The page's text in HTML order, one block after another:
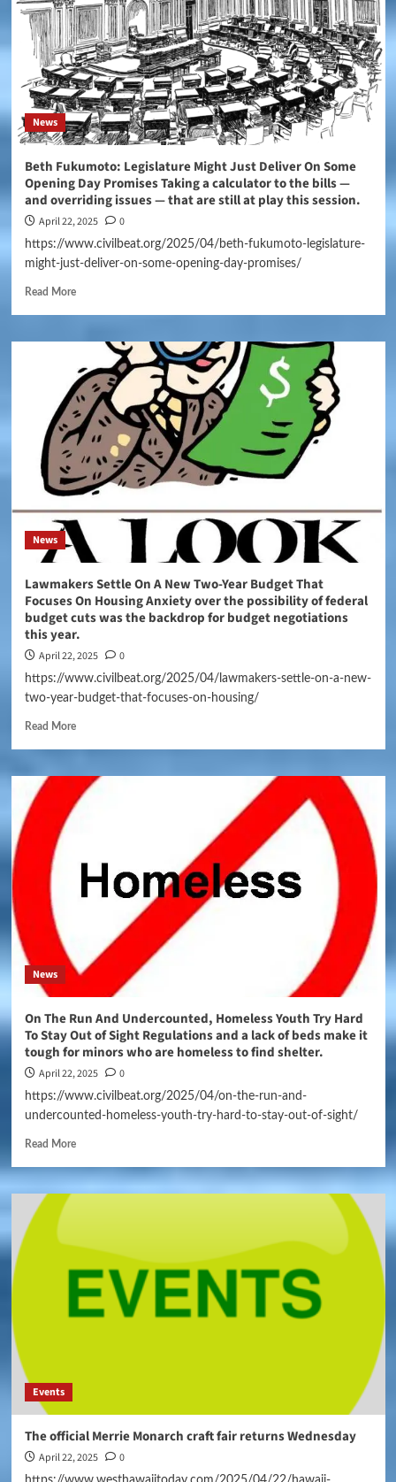
News
Beth Fukumoto: Legislature Might Just Deliver On Some
Opening Day Promises Taking a calculator to the bills —
and overriding issues — that are still at play this session.
April 22, 2025 0
https://www.civilbeat.org/2025/04/beth-fukumoto-legislature-
might-just-deliver-on-some-opening-day-promises/
Read More
News
Lawmakers Settle On A New Two-Year Budget That
Focuses On Housing Anxiety over the possibility of federal
budget cuts was the backdrop for budget negotiations
this year.
April 22, 2025 0
https://www.civilbeat.org/2025/04/lawmakers-settle-on-a-new-
two-year-budget-that-focuses-on-housing/
Read More
News
On The Run And Undercounted, Homeless Youth Try Hard
To Stay Out of Sight Regulations and a lack of beds make it
tough for minors who are homeless to find shelter.
April 22, 2025 0
https://www.civilbeat.org/2025/04/on-the-run-and-
undercounted-homeless-youth-try-hard-to-stay-out-of-sight/
Read More
Events
The official Merrie Monarch craft fair returns Wednesday
April 22, 2025 0